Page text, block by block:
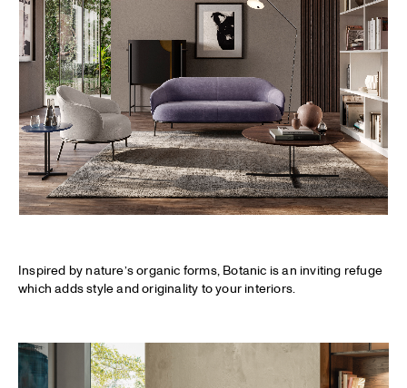
Inspired by nature’s organic forms, Botanic is an inviting refuge
which adds style and originality to your interiors.